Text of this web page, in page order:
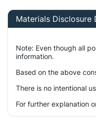
Materials Disclosure
Note: Even though all
information.
Based on the above
There is no intentional
For further explanation